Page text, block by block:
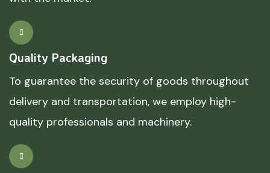
Quality Packaging
To guarantee the security of goods throughout
delivery and transportation, we employ high-
quality professionals and machinery.